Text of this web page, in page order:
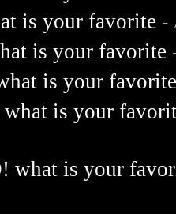
is your favorite -
is your favorite
is your
is your
what is your